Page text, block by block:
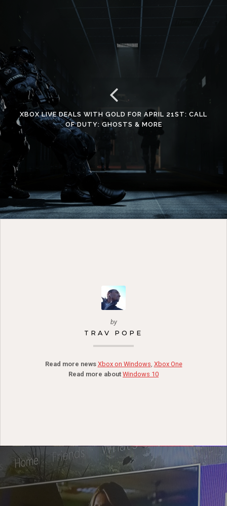
XBOX LIVE DEALS WITH GOLD FOR APRIL 21ST: CALL
OF DUTY: GHOSTS & MORE
by
TRAV POPE
Read more news Xbox on Windows, Xbox One
Read more about Windows 10